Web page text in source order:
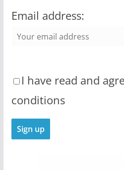
Email address:
I have read and
conditions